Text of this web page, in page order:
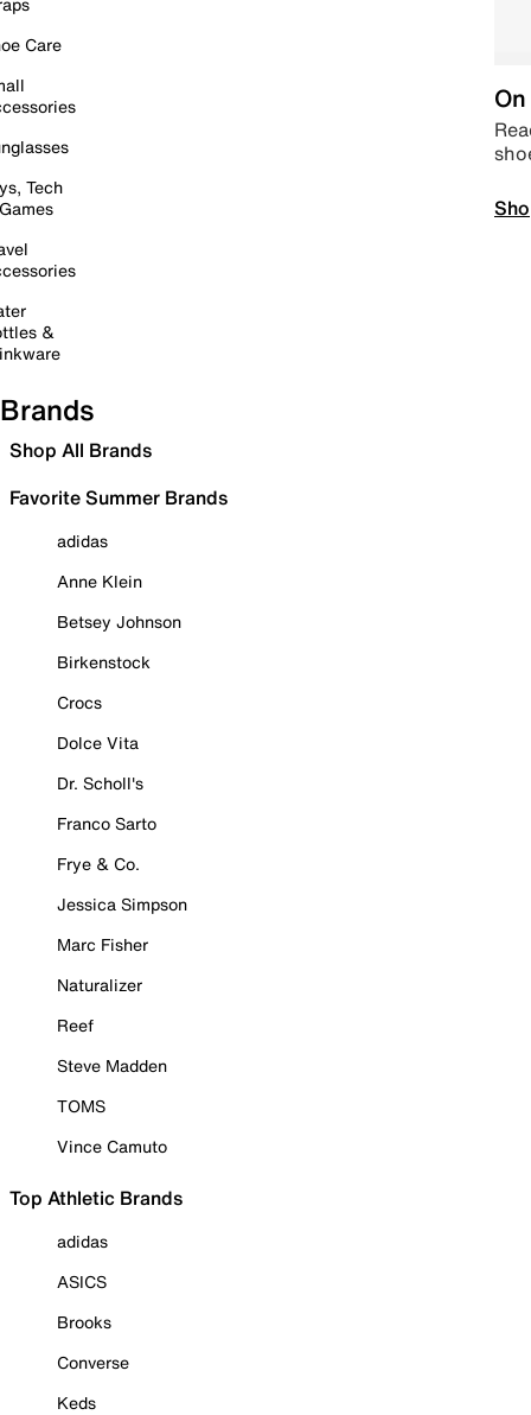
Care
Tech
&
Brands
Shop All Brands
Favorite Summer Brands
adidas
Anne Klein
Betsey Johnson
Birkenstock
Crocs
Dolce Vita
Dr. Scholl's
Franco Sarto
Frye & Co.
Jessica Simpson
Marc Fisher
Naturalizer
Reef
Steve Madden
TOMS
Vince Camuto
Top Athletic Brands
adidas
ASICS
Brooks
Converse
Keds